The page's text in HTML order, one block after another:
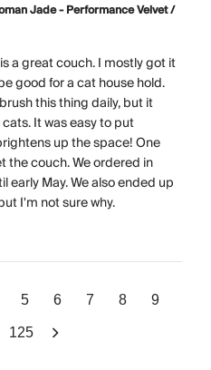
Jade - Performance Velvet /
a great couch. I mostly got it
good for a cat house hold.
this thing daily, but it
It was easy to put
up the space! One
the couch. We ordered in
May. We also ended up
I'm not sure why.
5 6 7 8 9
125